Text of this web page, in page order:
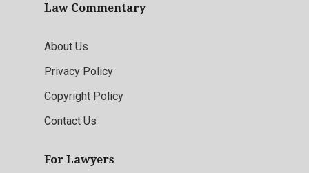
Law Commentary
About Us
Privacy Policy
Copyright Policy
Contact Us
For Lawyers